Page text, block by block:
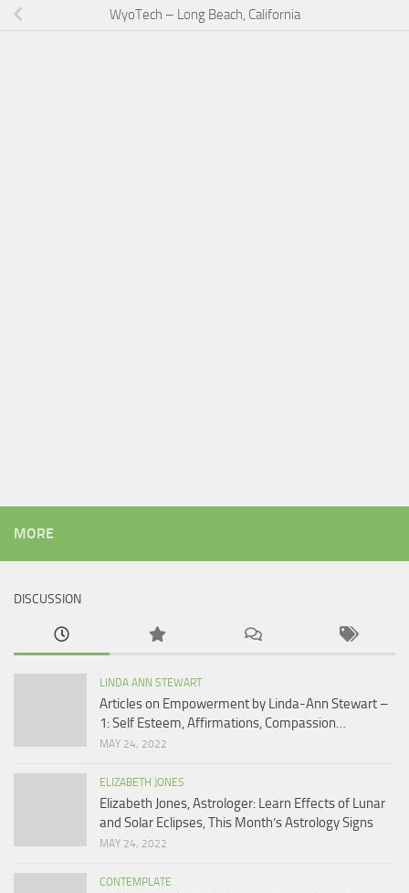
WyoTech – Long Beach, California
MORE
DISCUSSION
LINDA ANN STEWART
Articles on Empowerment by Linda-Ann Stewart –
1: Self Esteem, Affirmations, Compassion…
MAY 24, 2022
ELIZABETH JONES
Elizabeth Jones, Astrologer: Learn Effects of Lunar
and Solar Eclipses, This Month’s Astrology Signs
MAY 24, 2022
CONTEMPLATE